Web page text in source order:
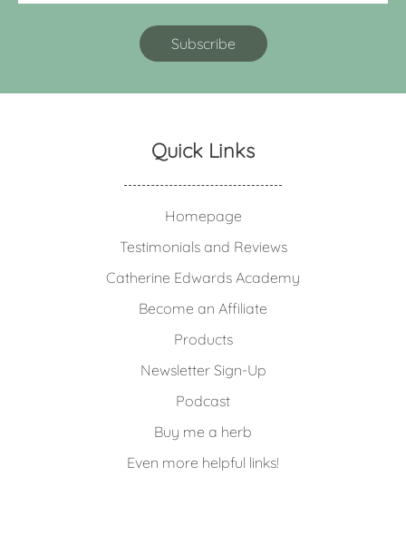
Quick Links
Homepage
Testimonials and Reviews
Catherine Edwards Academy
Become an Affiliate
Products
Newsletter Sign-Up
Podcast
Buy me a herb
Even more helpful links!